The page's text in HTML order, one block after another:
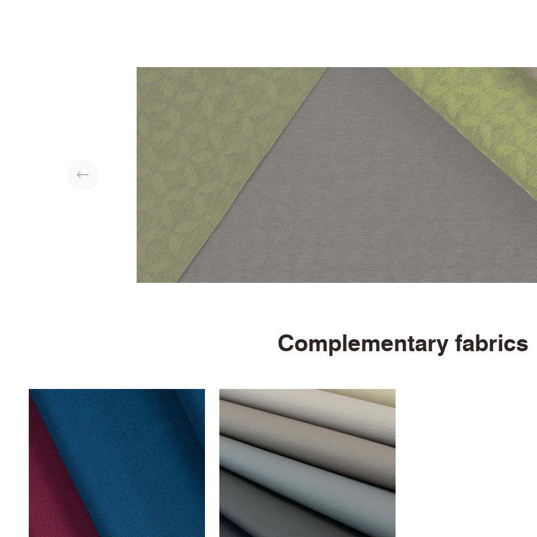
10 Year
guarantee
Guide to cleaning & disinfecting fabrics & vinyls
Cleaning & Disinfection Matrix
IMAGERY
Halcyon Aspen Tileable Images
CERTIFICATES & REPORTS
Non metallic dyestuffs
Abrasion Certificate
California Technical Bulletin 117
NFPA 260 + UFAC Class 1
BS 7176 Medium Hazard
IMO FTP Code (Part 8)
Light Fastness Certificate
Fastness to Crocking Certificate
Waterproof Certificate
Urea Resistance Certificate
Complementary fabrics